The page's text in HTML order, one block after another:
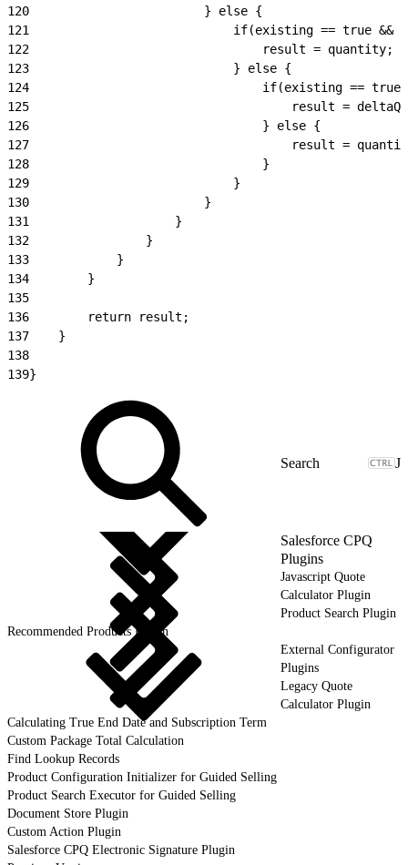
120
                        } else {
121
if(existing == true &&
122
                                result = quantity;
123
                            } else {
124
if(existing ==
125
result =
126
                                } else {
127
result =
128
                                }
129
                            }
130
                        }
131
                    }
132
                }
133
            }
134
        }
135
136
        return result;
137
    }
138
139}
J
Salesforce CPQ
Plugins
Javascript Quote
Calculator Plugin
Product Search Plugin
Recommended Products Plugin
External Configurator
Plugins
Legacy Quote
Calculator Plugin
Calculating True End Date and Subscription Term
Custom Package Total Calculation
Find Lookup Records
Product Configuration Initializer for Guided Selling
Product Search Executor for Guided Selling
Document Store Plugin
Custom Action Plugin
Salesforce CPQ Electronic Signature Plugin